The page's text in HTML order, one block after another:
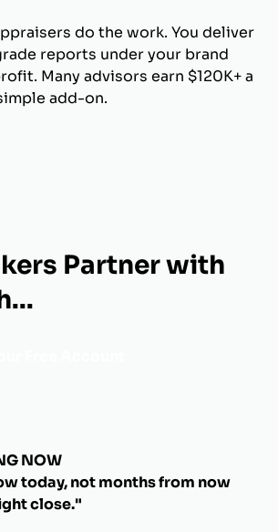
do the work. You deliver
reports under your brand
Many advisors earn $120K+ a
add-on.
Partner with
NOW
today, not months from now
close."